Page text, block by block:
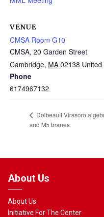
VENUE
CMSA Room G10
CMSA, 20 Garden Street
Cambridge, MA 02138
Phone
6174967132
Dolbeault Virasoro
and M5 branes
About Us
About Us
Initiative For The Center